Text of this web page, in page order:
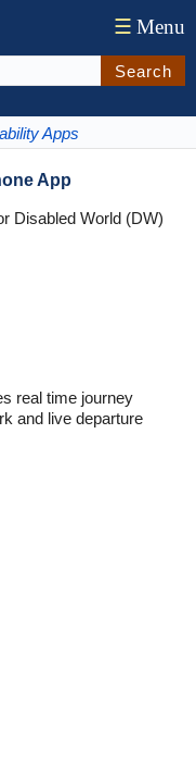
☰ Menu
Search
Apps
App
Disabled World (DW)
real time journey
and live departure